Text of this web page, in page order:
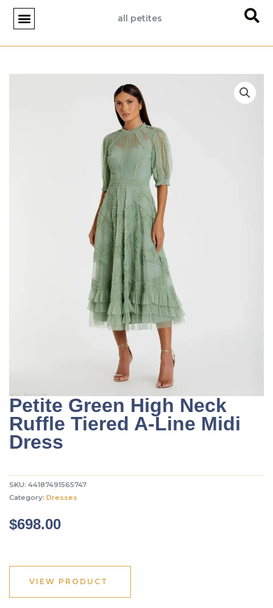
Skip
content
all petites
Petite Green High Neck
Ruffle Tiered A-Line Midi
Dress
SKU: 44187491565747
Category: Dresses
$698.00
VIEW PRODUCT